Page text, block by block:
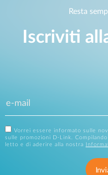
Resta
Iscriviti
Vorrei essere informato sulle
sulle promozioni D-Link.
letto e di aderire alla nostra